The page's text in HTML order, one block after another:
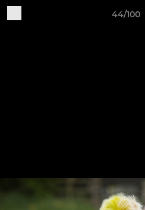
44/100